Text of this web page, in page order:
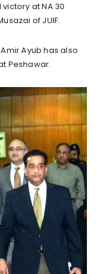
at NA 30
of JUIF.
Ayub has also
Peshawar.